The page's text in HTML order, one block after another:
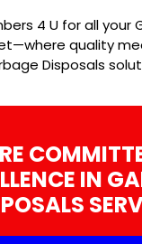
4 U for all your
quality
Disposals
IN